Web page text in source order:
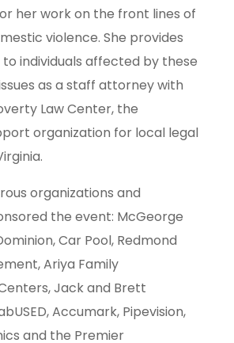
her work on the front lines of
violence. She provides
individuals affected by these
as a staff attorney with
Law Center, the
organization for local legal
organizations and
the event: McGeorge
Car Pool, Redmond
Ariya Family
Jack and Brett
Accumark, Pipevision,
and the Premier